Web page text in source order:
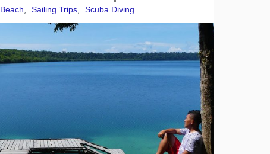
Beach Sailing Trips, Scuba Diving